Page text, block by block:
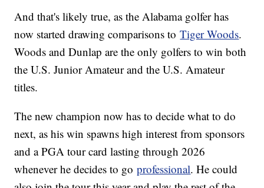
And that's likely true, as the Alabama golfer has
now started drawing comparisons toTiger Woods.
Woods and Dunlap are the only golfers to win both
the U.S. Junior Amateur and the U.S. Amateur
titles.
The new champion now has to decide what to do
next, as his win spawns high interest from sponsors
and a PGA tour card lasting through 2026
whenever he decides to goprofessional. He could